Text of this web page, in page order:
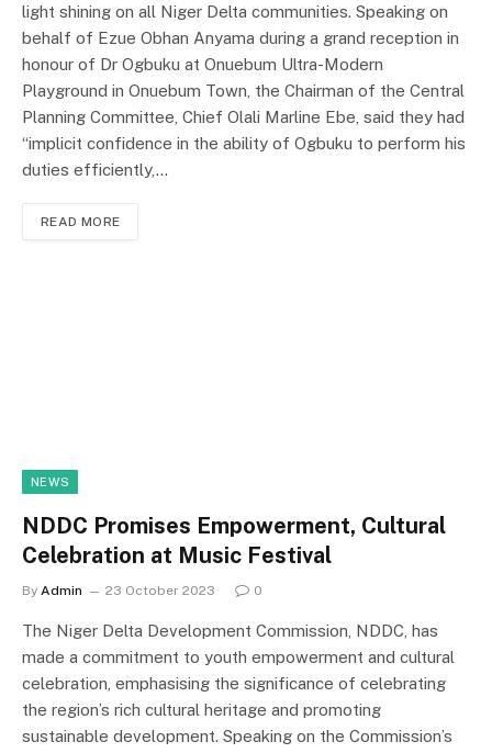
light shining on all Niger Delta communities. Speaking on
behalf of Ezue Obhan Anyama during a grand reception in
honour of Dr Ogbuku at Onuebum Ultra-Modern
Playground in Onuebum Town, the Chairman of the Central
Planning Committee, Chief Olali Marline Ebe, said they had
“implicit confidence in the ability of Ogbuku to perform his
duties efficiently,…
READ MORE
NEWS
NDDC Promises Empowerment, Cultural
Celebration at Music Festival
By Admin 23 October 2023 0
The Niger Delta Development Commission, NDDC, has
made a commitment to youth empowerment and cultural
celebration, emphasising the significance of celebrating
the region’s rich cultural heritage and promoting
sustainable development. Speaking on the Commission’s